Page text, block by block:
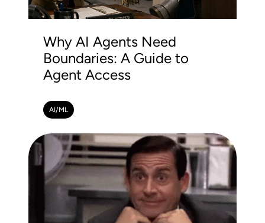
Why AI Agents Need
Boundaries: A Guide to
Agent Access
AI/ML